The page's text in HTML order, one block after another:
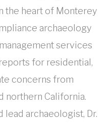
the heart of Monterey
archaeology
services
for residential,
concerns from
northern California.
lead archaeologist, Dr.